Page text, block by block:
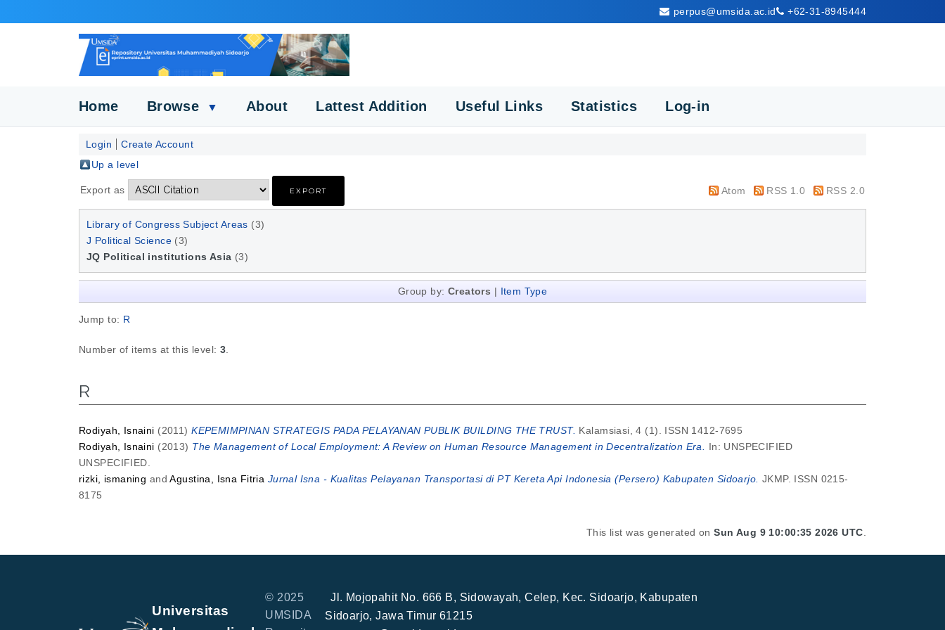
perpus@umsida.ac.id +62-31-8945444
Home Browse ▼ About Lattest Addition Useful Links Statistics Log-in
Login
Create Account
Up a level
Export as Atom RSS 1.0 RSS 2.0
Library of Congress Subject Areas (3)
J Political Science(3)
JQ Political institutions Asia (3)
Group by: Creators | Item Type
Jump to: R
Number of items at this level:3
R
Rodiyah, Isnaini (2011)KEPEMIMPINAN STRATEGIS PADA PELAYANAN PUBLIK BUILDING THE TRUST. Kalamsiasi, 4 (1). ISSN 1412-7695
Rodiyah, Isnaini (2013) The Management of Local Employment: A Review on Human Resource Management in Decentralization Era.
In: UNSPECIFIED
UNSPECIFIED.
rizki, ismaning andAgustina, Isna Fitria Jurnal Isna - Kualitas Pelayanan Transportasi di PT Kereta Api Indonesia (Persero) Kabupaten Sidoarjo. JKMP. ISSN 0215-
8175
This list was generated onSun Aug 9 10:00:35 2026 UTC
Universitas
© 2025
UMSIDA
Jl. Mojopahit No. 666 B, Sidowayah, Celep, Kec. Sidoarjo, Kabupaten
Sidoarjo, Jawa Timur 61215